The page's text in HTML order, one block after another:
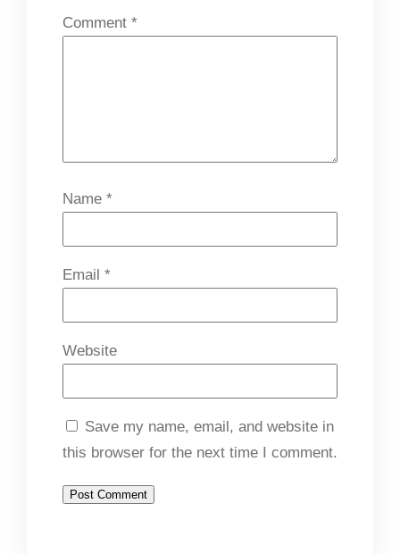
Comment *
Name *
Email *
Website
Save my name, email, and website in
this browser for the next time I comment.